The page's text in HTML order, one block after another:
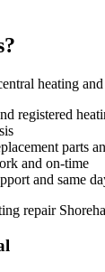
heating
registered
parts
and on-time
and same
repair